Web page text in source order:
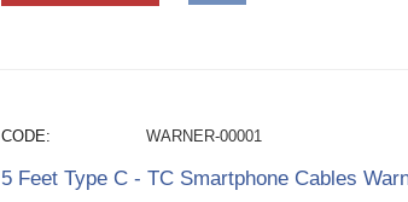
CODE: WARNER-00001
5 Feet Type C - TC Smartphone Cables